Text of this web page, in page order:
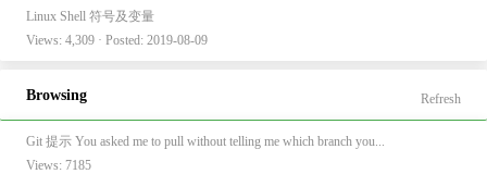
Linux Shell 符号及变量
Views: 4,309 · Posted: 2019-08-09
Browsing Refresh
Git 提示 You asked me to pull without telling me which branch you...
Views: 7185